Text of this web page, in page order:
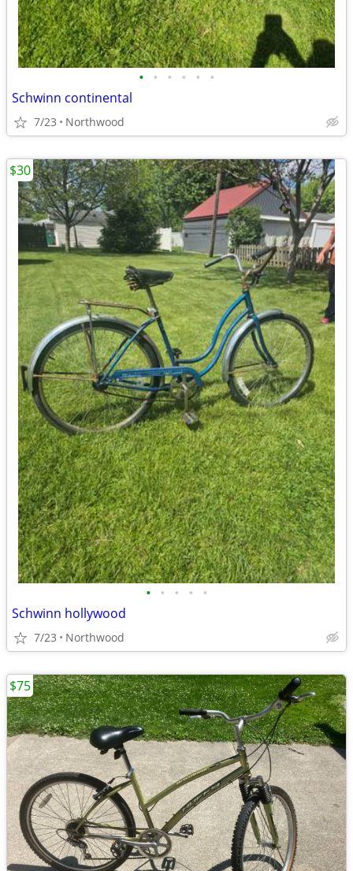
• • • • • •
Schwinn continental
7/23 Northwood
• • • • •
Schwinn hollywood
7/23 Northwood
$30
$75